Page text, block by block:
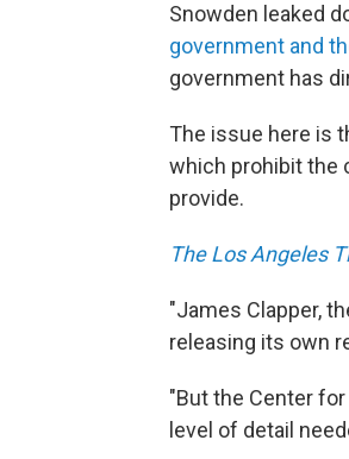
Snowden leaked
government and
government has
The issue here is
which prohibit the
provide.
The Los Angeles
"James Clapper,
releasing its own
"But the Center
level of detail